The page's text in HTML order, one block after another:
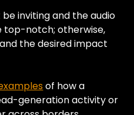
inviting and the audio
top-notch; otherwise,
the desired impact
of how a
generation activity or